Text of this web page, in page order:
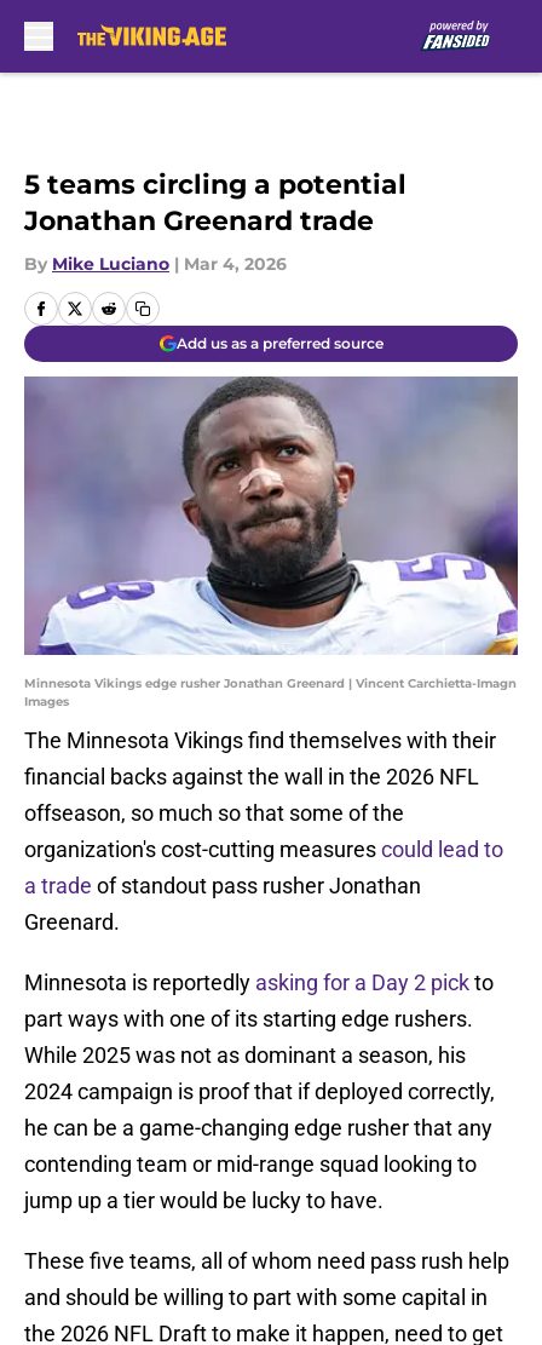
5 teams circling a potential
Jonathan Greenard trade
By Mike Luciano | Mar 4, 2026
Add us as a preferred source
Minnesota Vikings edge rusher Jonathan Greenard | Vincent Carchietta-Imagn
Images
The Minnesota Vikings find themselves with their
financial backs against the wall in the 2026 NFL
offseason, so much so that some of the
organization's cost-cutting measurescould lead to
a trade of standout pass rusher Jonathan
Greenard.
Minnesota is reportedly asking for a Day 2 pickto
part ways with one of its starting edge rushers.
While 2025 was not as dominant a season, his
2024 campaign is proof that if deployed correctly,
he can be a game-changing edge rusher that any
contending team or mid-range squad looking to
jump up a tier would be lucky to have.
These five teams, all of whom need pass rush help
and should be willing to part with some capital in
the 2026 NFL Draft to make it happen, need to get